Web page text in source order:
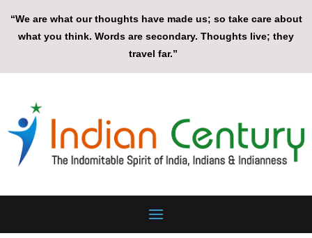
“We are what our thoughts have made us; so take care about
what you think. Words are secondary. Thoughts live; they
travel far.”